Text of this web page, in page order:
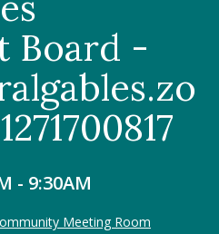
Board -
- 9:30AM
Meeting Room